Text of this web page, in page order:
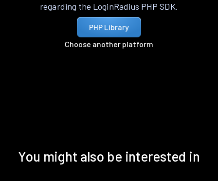
regarding the LoginRadius PHP SDK.
PHP Library
Choose another platform
You might also be interested in